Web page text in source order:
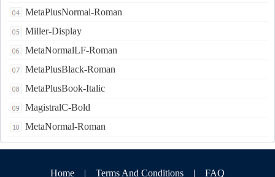
MetaPlusNormal-Roman
Miller-Display
MetaNormalLF-Roman
MetaPlusBlack-Roman
MetaPlusBook-Italic
MagistralC-Bold
MetaNormal-Roman
Home | Terms And Conditions | FAQ